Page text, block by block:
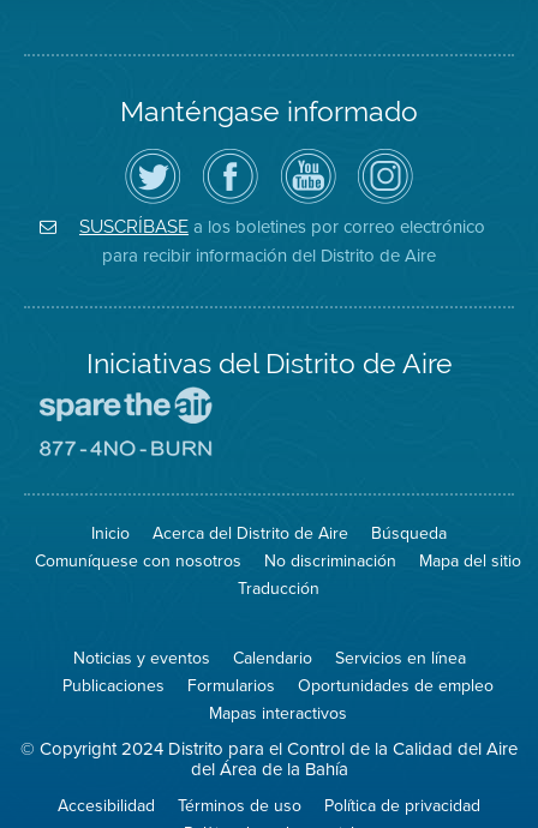
Manténgase informado
Siga
el
Distrito
de
Aire
en
Twitter
Visite
la
página
de
Facebook
del
Distrito
Canal
de
YouTube
del
Distrito
de
Aire
Air
District
on
Instagram
SUSCRÍBASE a los boletines por correo electrónico
para recibir información del Distrito de Aire
Iniciativas del Distrito de Aire
Spare
Air
el
aire)
sitio
8774
Burn
Inicio Acerca del Distrito de Aire
Búsqueda
Comuníquese con nosotros
No discriminación
Mapa del sitio
Traducción
Noticias y eventos Calendario
Servicios en línea
Publicaciones
Formularios
Oportunidades de empleo
Mapas interactivos
© Copyright 2024 Distrito para el Control de la Calidad del Aire
del Área de la Bahía
Accesibilidad Términos de uso
Política de privacidad